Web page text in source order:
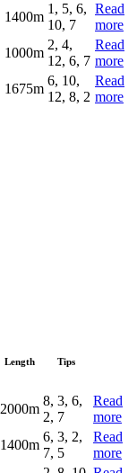
1400m
1, 5, 6,
10, 7
Read
more
1000m
2, 4,
12, 6, 7
Read
more
1675m
6, 10,
12, 8, 2
Read
more
Length Tips
2000m
8, 3, 6,
2, 7
Read
more
1400m
6, 3, 2,
7, 5
Read
more